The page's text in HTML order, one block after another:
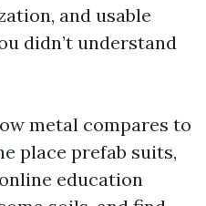
and usable
didn’t understand
metal compares to
place prefab suits,
education